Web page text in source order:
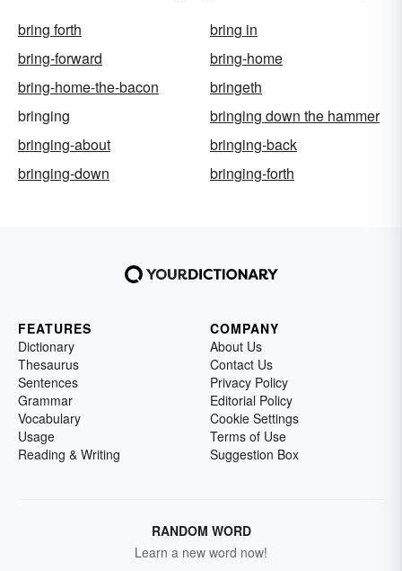
bring forth
bring in
bring-forward
bring-home
bring-home-the-bacon
bringeth
bringing
bringing down the hammer
bringing-about
bringing-back
bringing-down
bringing-forth
FEATURES
Dictionary
Thesaurus
Sentences
Grammar
Vocabulary
Usage
Reading & Writing
COMPANY
About Us
Contact Us
Privacy Policy
Editorial Policy
Cookie Settings
Terms of Use
Suggestion Box
RANDOM WORD
Learn a new word now!